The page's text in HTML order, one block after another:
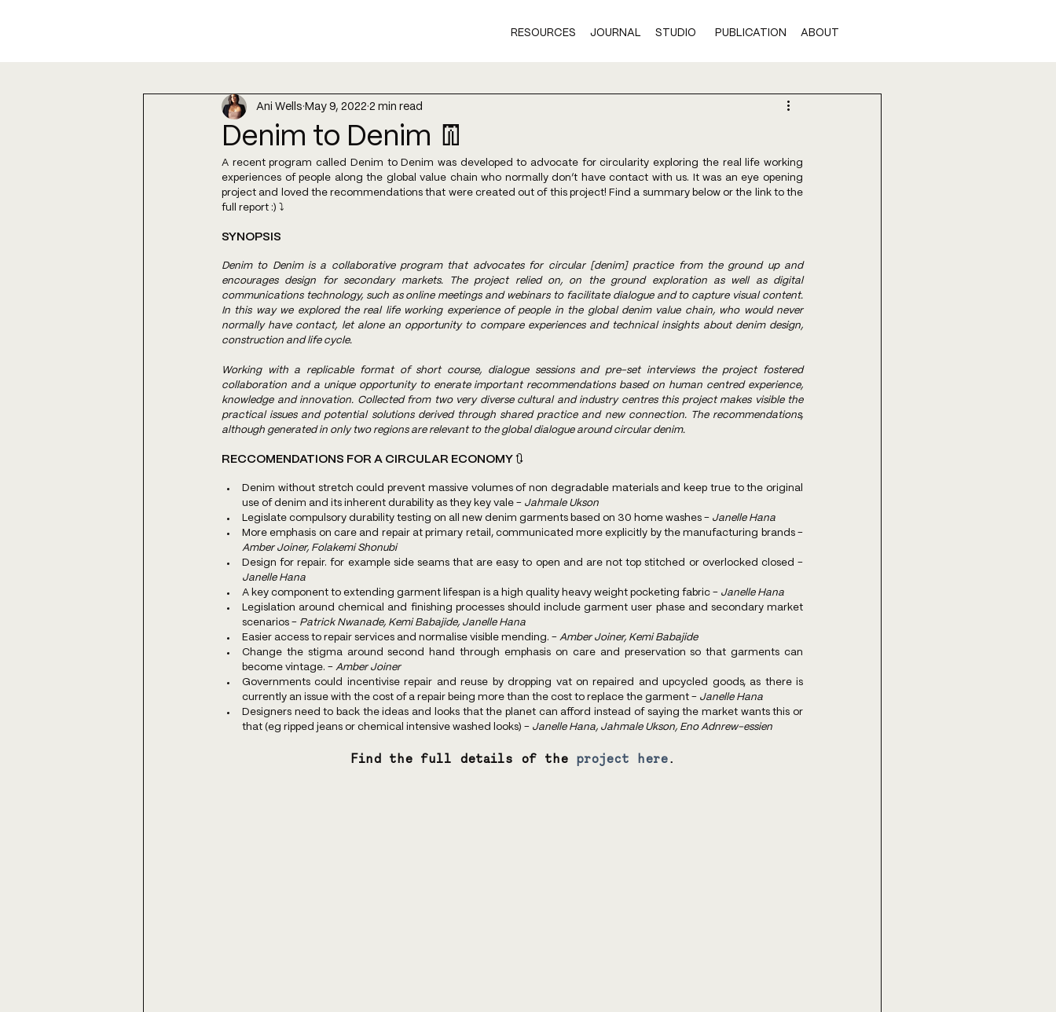
RESOURCES JOURNAL STUDIO PUBLICATION ABOUT
Denim to Denim 👖
Ani Wells May 9, 2022 2 min read
A recent program called Denim to Denim was developed to advocate for circularity exploring the real life working
experiences of people along the global value chain who normally don’t have contact with us. It was an eye opening
project and loved the recommendations that were created out of this project! Find a summary below or the link to the
full report :) ⤵️
SYNOPSIS
Denim to Denim is a collaborative program that advocates for circular [denim] practice from the ground up and
encourages design for secondary markets. The project relied on, on the ground exploration as well as digital
communications technology, such as online meetings and webinars to facilitate dialogue and to capture visual content.
In this way we explored the real life working experience of people in the global denim value chain, who would never
normally have contact, let alone an opportunity to compare experiences and technical insights about denim design,
construction and life cycle.
Working with a replicable format of short course, dialogue sessions and pre-set interviews the project fostered
collaboration and a unique opportunity to enerate important recommendations based on human centred experience,
knowledge and innovation. Collected from two very diverse cultural and industry centres this project makes visible the
practical issues and potential solutions derived through shared practice and new connection. The recommendations,
although generated in only two regions are relevant to the global dialogue around circular denim.
RECCOMENDATIONS FOR A CIRCULAR ECONOMY 🔃
Denim without stretch could prevent massive volumes of non degradable materials and keep true to the original
use of denim and its inherent durability as they key vale - Jahmale Ukson
Legislate compulsory durability testing on all new denim garments based on 30 home washes - Janelle Hana
Amber Joiner, Folakemi Shonubi
Janelle Hana
A key component to extending garment lifespan is a high quality heavy weight pocketing fabric - Janelle Hana
Legislation around chemical and finishing processes should include garment user phase and secondary market
scenarios - Patrick Nwanade, Kemi Babajide, Janelle Hana
Easier access to repair services and normalise visible mending. - Amber Joiner, Kemi Babajide
Change the stigma around second hand through emphasis on care and preservation so that garments can
become vintage. - Amber Joiner
Governments could incentivise repair and reuse by dropping vat on repaired and upcycled goods, as there is
currently an issue with the cost of a repair being more than the cost to replace the garment - Janelle Hana
Designers need to back the ideas and looks that the planet can afford instead of saying the market wants this or
that (eg ripped jeans or chemical intensive washed looks) - Janelle Hana, Jahmale Ukson, Eno Adnrew-essien
Find the full details of the project here.